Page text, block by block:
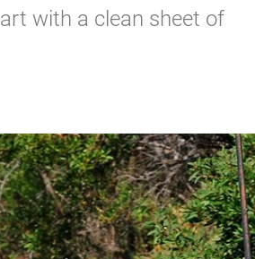
with a clean sheet of